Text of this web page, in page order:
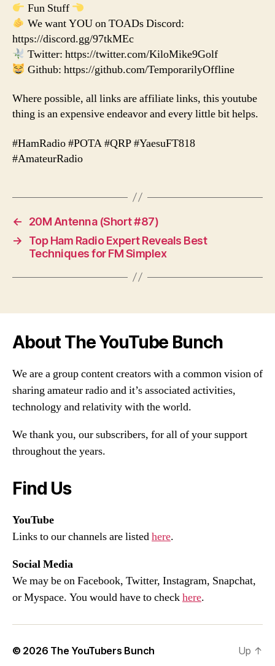
Fun Stuff
We want YOU on TOADs Discord:
https://discord.gg/97tkMEc
Twitter: https://twitter.com/KiloMike9Golf
Github: https://github.com/TemporarilyOffline
Where possible, all links are affiliate links, this youtube
thing is an expensive endeavor and every little bit helps.
#HamRadio #POTA #QRP #YaesuFT818
#AmateurRadio
←
20M Antenna (Short #87)
→
Top Ham Radio Expert Reveals Best
Techniques for FM Simplex
About The YouTube Bunch
We are a group content creators with a common vision of
sharing amateur radio and it’s associated activities,
technology and relativity with the world.
We thank you, our subscribers, for all of your support
throughout the years.
Find Us
YouTube
Links to our channels are listedhere.
Social Media
We may be on Facebook, Twitter, Instagram, Snapchat,
or Myspace. You would have to checkhere.
© 2026 The YouTubers Bunch Up ↑